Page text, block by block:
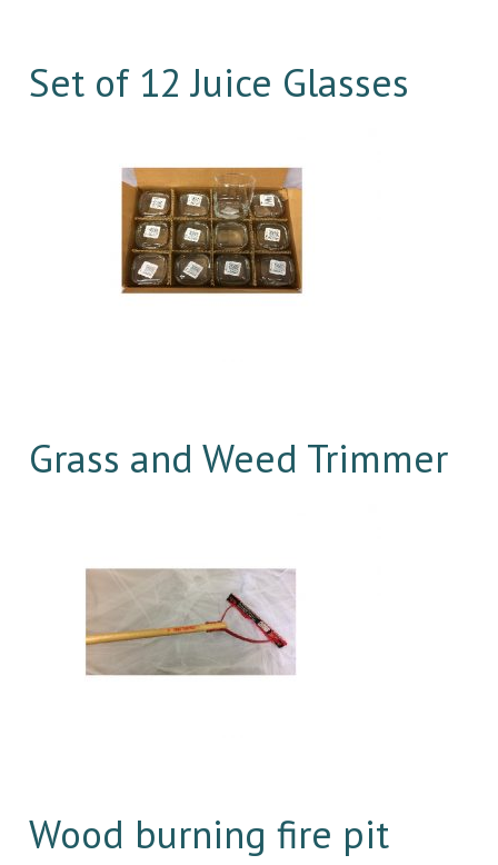
Set of 12 Juice Glasses
Grass and Weed Trimmer
Wood burning fire pit